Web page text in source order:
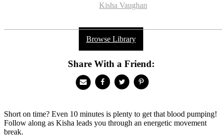
Kisha Vaughan
Browse Library
Share With a Friend:
Short on time? Even 10 minutes is plenty to get that blood pumping!
Follow along as Kisha leads you through an energetic movement
break.